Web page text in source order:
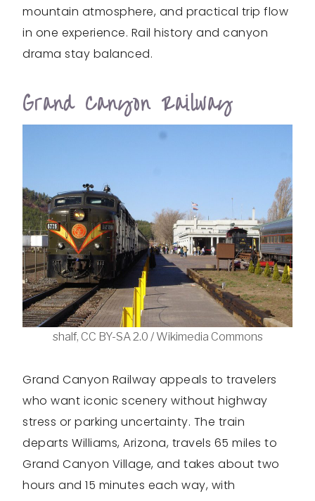
mountain atmosphere, and practical trip flow
in one experience. Rail history and canyon
drama stay balanced.
Grand Canyon Railway
shalf, CC BY-SA 2.0 / Wikimedia Commons
Grand Canyon Railway appeals to travelers
who want iconic scenery without highway
stress or parking uncertainty. The train
departs Williams, Arizona, travels 65 miles to
Grand Canyon Village, and takes about two
hours and 15 minutes each way, with